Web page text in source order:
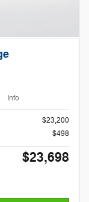
Info
$23,200
$498
$23,698